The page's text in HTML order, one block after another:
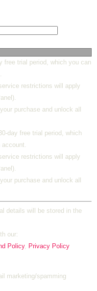
free trial period, which you can
restrictions will apply
purchase and unlock all
day free trial period, which
restrictions will apply
purchase and unlock all
details will be stored in the
our:
Policy, Privacy Policy
marketing/spamming